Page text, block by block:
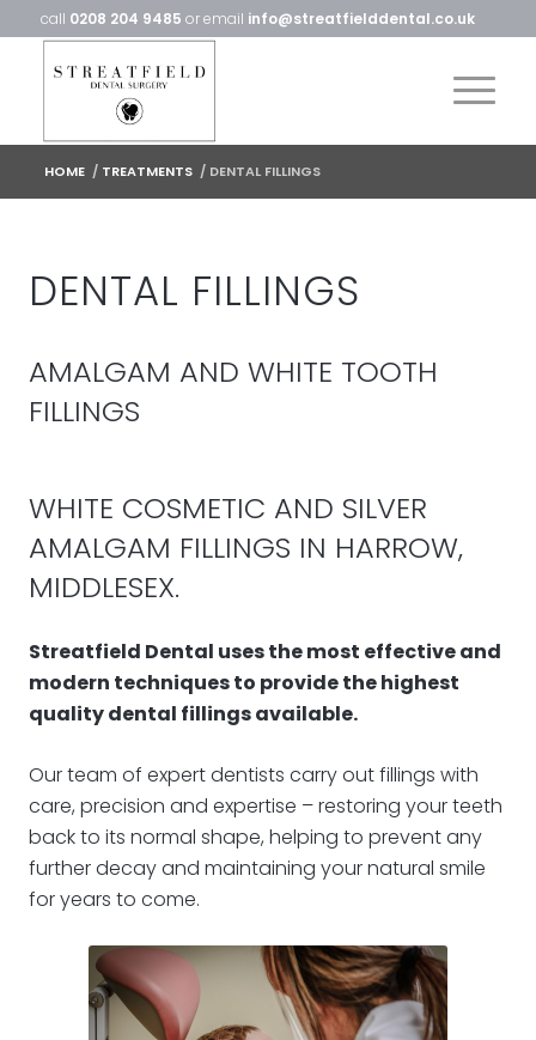
call 0208 204 9485 or email info@streatfielddental.co.uk
HOME / TREATMENTS / DENTAL FILLINGS
DENTAL FILLINGS
AMALGAM AND WHITE TOOTH
FILLINGS
WHITE COSMETIC AND SILVER
AMALGAM FILLINGS IN HARROW,
MIDDLESEX.
Streatfield Dental uses the most effective and
modern techniques to provide the highest
quality dental fillings available.
Our team of expert dentists carry out fillings with
care, precision and expertise – restoring your teeth
back to its normal shape, helping to prevent any
further decay and maintaining your natural smile
for years to come.